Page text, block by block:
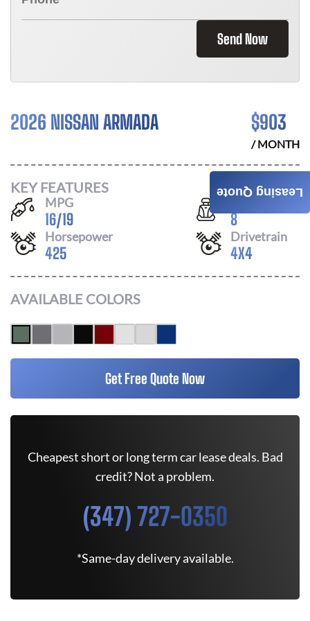
Send Now
2026 NISSAN ARMADA $903
/ MONTH
KEY FEATURES
MPG
16/19
Seats
8
Horsepower
425
Drivetrain
4X4
AVAILABLE COLORS
Get Free Quote Now
Cheapest short or long term car lease deals. Bad
credit? Not a problem.
(347) 727-0350
*Same-day delivery available.
Leasing Quote